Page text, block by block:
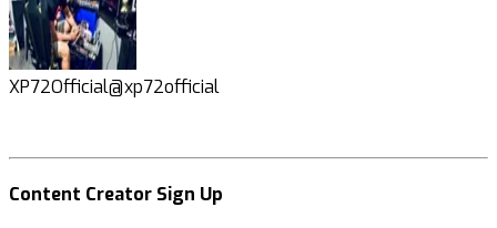
XP72Official@xp72official
Content Creator Sign Up